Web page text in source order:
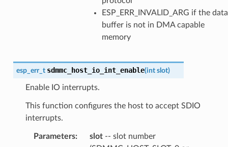
ESP_ERR_INVALID_ARG if the data
buffer is not in DMA capable
memory
esp_err_t sdmmc_host_io_int_enable(int slot)
Enable IO interrupts.
This function configures the host to accept SDIO
interrupts.
Parameters: slot-- slot number